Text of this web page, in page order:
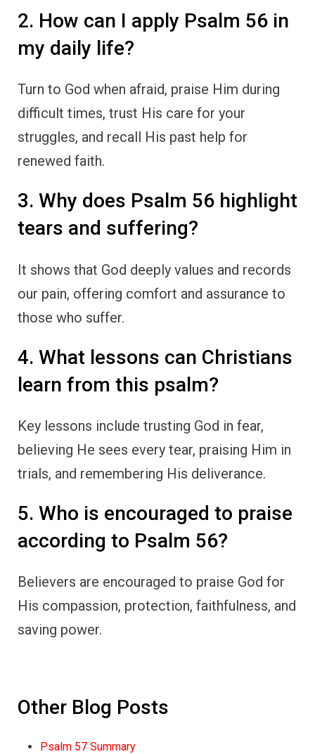
2. How can I apply Psalm 56 in
my daily life?
Turn to God when afraid, praise Him during
difficult times, trust His care for your
struggles, and recall His past help for
renewed faith.
3. Why does Psalm 56 highlight
tears and suffering?
It shows that God deeply values and records
our pain, offering comfort and assurance to
those who suffer.
4. What lessons can Christians
learn from this psalm?
Key lessons include trusting God in fear,
believing He sees every tear, praising Him in
trials, and remembering His deliverance.
5. Who is encouraged to praise
according to Psalm 56?
Believers are encouraged to praise God for
His compassion, protection, faithfulness, and
saving power.
Other Blog Posts
Psalm 57 Summary